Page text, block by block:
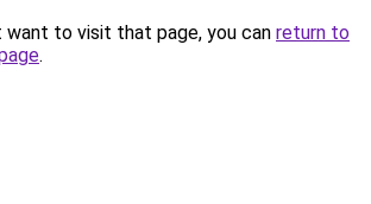
want to visit that page, you can return to
.